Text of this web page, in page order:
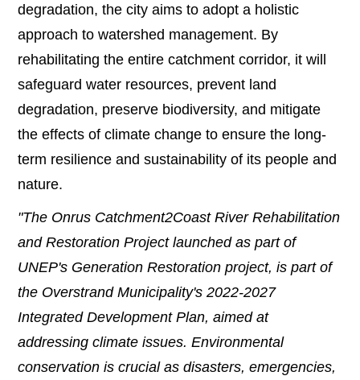
degradation, the city aims to adopt a holistic
approach to watershed management. By
rehabilitating the entire catchment corridor, it will
safeguard water resources, prevent land
degradation, preserve biodiversity, and mitigate
the effects of climate change to ensure the long-
term resilience and sustainability of its people and
nature.
"The Onrus Catchment2Coast River Rehabilitation
and Restoration Project launched as part of
UNEP's Generation Restoration project, is part of
the Overstrand Municipality's 2022-2027
Integrated Development Plan, aimed at
addressing climate issues. Environmental
conservation is crucial as disasters, emergencies,